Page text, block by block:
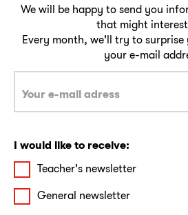
We will be happy to send you
that might
Every month, we'll try to surprise
your e-mail
I would like to receive:
Teacher's newsletter
General newsletter